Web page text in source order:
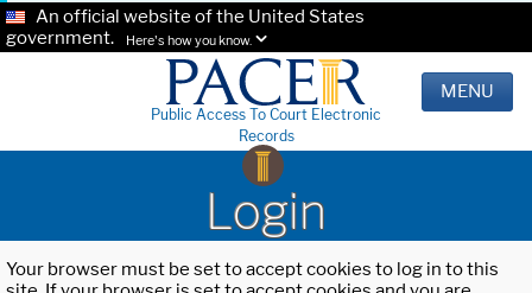
An official website of the United States
government.
Here's how you know.
Public Access To Court Electronic
Records
MENU
Login
Your browser must be set to accept cookies to log in to this